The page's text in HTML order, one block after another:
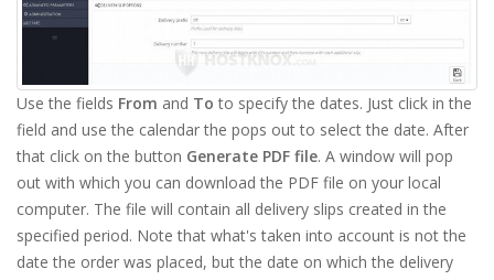
Use the fields From and To to specify the dates. Just click in the
field and use the calendar the pops out to select the date. After
that click on the button Generate PDF file. A window will pop
out with which you can download the PDF file on your local
computer. The file will contain all delivery slips created in the
specified period. Note that what's taken into account is not the
date the order was placed, but the date on which the delivery